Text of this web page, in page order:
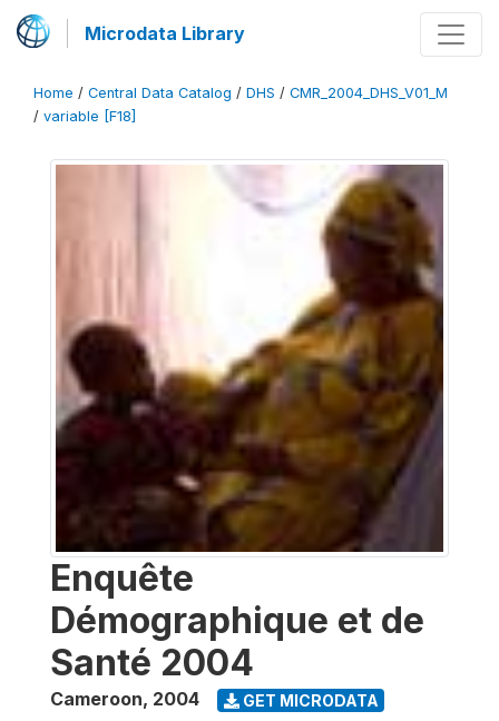
Microdata Library
Home / Central Data Catalog / DHS / CMR_2004_DHS_V01_M
/ variable [F18]
Enquête
Démographique et de
Santé 2004
Cameroon, 2004 GET MICRODATA